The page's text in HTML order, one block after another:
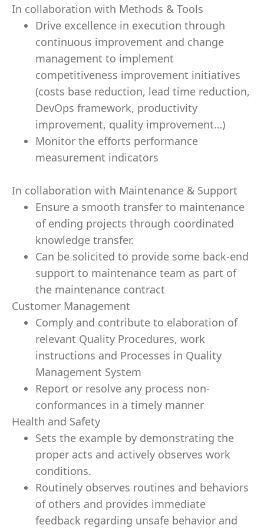
In collaboration with Methods & Tools
Drive excellence in execution through
continuous improvement and change
management to implement
competitiveness improvement initiatives
(costs base reduction, lead time reduction,
DevOps framework, productivity
improvement, quality improvement…)
Monitor the efforts performance
measurement indicators
In collaboration with Maintenance & Support
Ensure a smooth transfer to maintenance
of ending projects through coordinated
knowledge transfer.
Can be solicited to provide some back-end
support to maintenance team as part of
the maintenance contract
Customer Management
Comply and contribute to elaboration of
relevant Quality Procedures, work
instructions and Processes in Quality
Management System
Report or resolve any process non-
conformances in a timely manner
Health and Safety
Sets the example by demonstrating the
proper acts and actively observes work
conditions.
Routinely observes routines and behaviors
of others and provides immediate
feedback regarding unsafe behavior and